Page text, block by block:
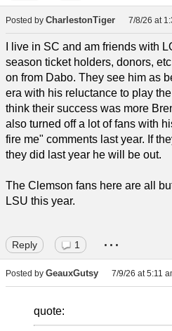
Posted by CharlestonTiger 7/8/26 at
I live in SC and am friends with
season ticket holders, donors,
on from Dabo. They see him as
era with his reluctance to play
think their success was more
also turned off a lot of fans with
fire me" comments last year. If
they did last year he will be out.
The Clemson fans here are all
LSU this year.
Reply 1 ...
Posted by GeauxGutsy 7/9/26 at 5:11
quote: